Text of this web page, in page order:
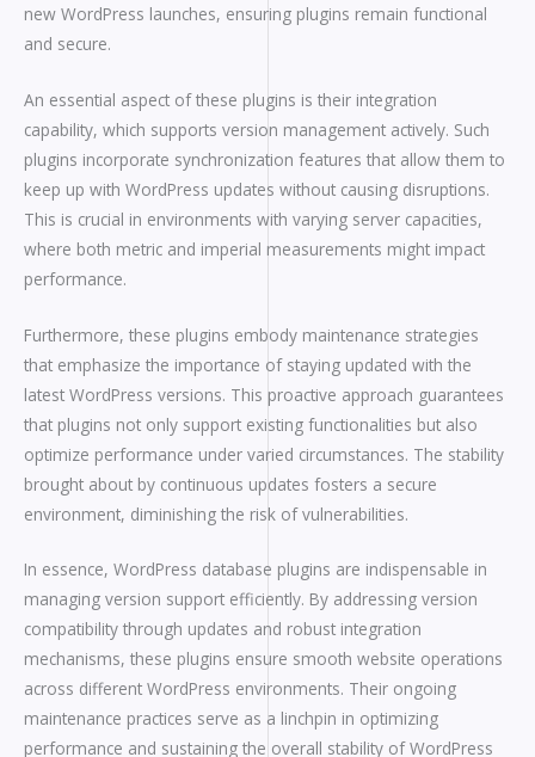
new WordPress launches, ensuring plugins remain functional
and secure.
An essential aspect of these plugins is their integration
capability, which supports version management actively. Such
plugins incorporate synchronization features that allow them to
keep up with WordPress updates without causing disruptions.
This is crucial in environments with varying server capacities,
where both metric and imperial measurements might impact
performance.
Furthermore, these plugins embody maintenance strategies
that emphasize the importance of staying updated with the
latest WordPress versions. This proactive approach guarantees
that plugins not only support existing functionalities but also
optimize performance under varied circumstances. The stability
brought about by continuous updates fosters a secure
environment, diminishing the risk of vulnerabilities.
In essence, WordPress database plugins are indispensable in
managing version support efficiently. By addressing version
compatibility through updates and robust integration
mechanisms, these plugins ensure smooth website operations
across different WordPress environments. Their ongoing
maintenance practices serve as a linchpin in optimizing
performance and sustaining the overall stability of WordPress